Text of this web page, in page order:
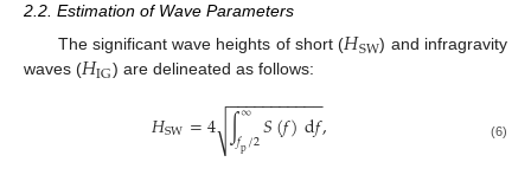
2.2. Estimation of Wave Parameters
The significant wave heights of short (𝐻SW) and infragravity
waves (𝐻IG) are delineated as follows:
𝐻SW=4∫∞
𝑓p/2𝑆(𝑓)d𝑓
− −
−−−−−−−−−
√ , (6)